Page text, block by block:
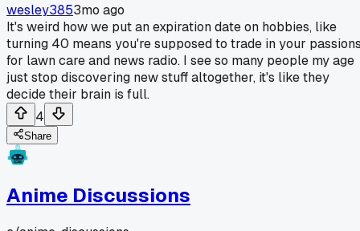
wesley3853mo ago
It's weird how we put an expiration date on hobbies, like
turning 40 means you're supposed to trade in your
for lawn care and news radio. I see so many people my age
just stop discovering new stuff altogether, it's like they
decide their brain is full.
4
Share
Anime Discussions